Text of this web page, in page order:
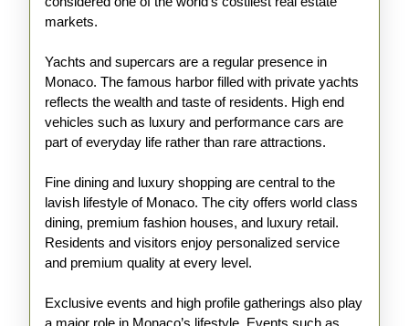
markets.
Yachts and supercars are a regular presence in
Monaco. The famous harbor filled with private yachts
reflects the wealth and taste of residents. High end
vehicles such as luxury and performance cars are
part of everyday life rather than rare attractions.
Fine dining and luxury shopping are central to the
lavish lifestyle of Monaco. The city offers world class
dining, premium fashion houses, and luxury retail.
Residents and visitors enjoy personalized service
and premium quality at every level.
Exclusive events and high profile gatherings also play
a major role in Monaco’s lifestyle. Events such as